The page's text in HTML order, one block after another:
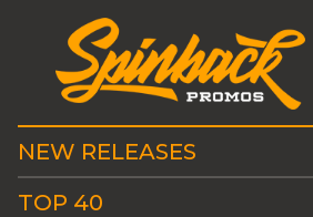
NEW RELEASES
TOP 40